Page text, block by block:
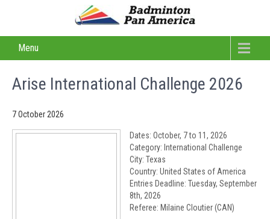
Menu
Arise International Challenge 2026
7 October 2026
Dates: October, 7 to 11, 2026
Category: International Challenge
City: Texas
Country: United States of America
Entries Deadline: Tuesday, September
8th, 2026
Referee: Milaine Cloutier (CAN)